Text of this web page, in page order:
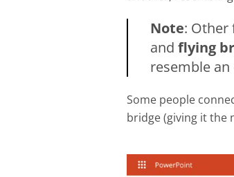
Note: Other
and flying
resemble
Some people
bridge (giving it the